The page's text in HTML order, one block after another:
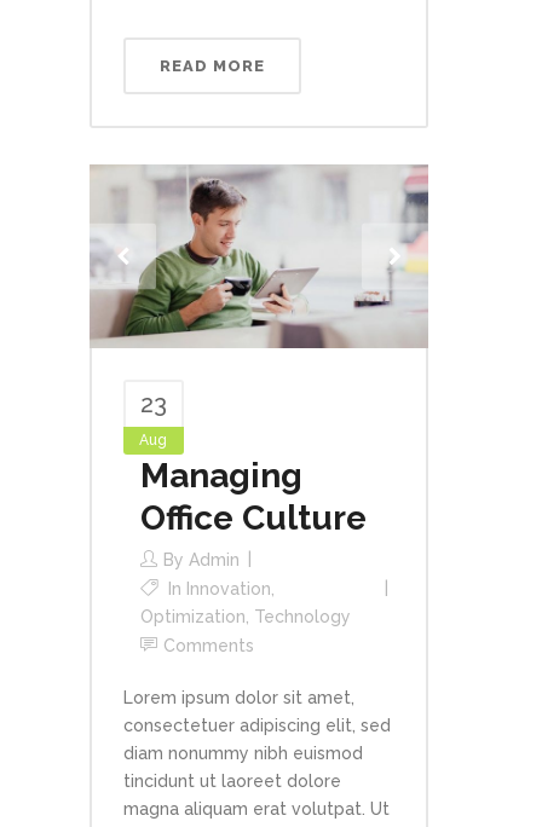
READ MORE
23
Aug
Managing
Office Culture
By Admin
In Innovation
Optimization Technology
Comments
Lorem ipsum dolor sit amet,
consectetuer adipiscing elit, sed
diam nonummy nibh euismod
tincidunt ut laoreet dolore
magna aliquam erat volutpat. Ut